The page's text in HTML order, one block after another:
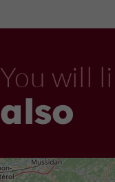
You will
also